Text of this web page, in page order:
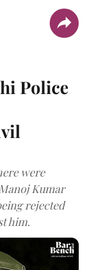
Police
were
Kumar
rejected
him.